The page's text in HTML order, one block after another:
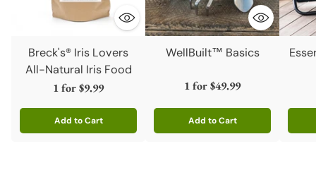
Breck's® Iris Lovers
All-Natural Iris Food
1 for$9.99
Add to Cart
Quantity
WellBuilt™ Basics
1 for$49.99
Add to Cart
Quantity